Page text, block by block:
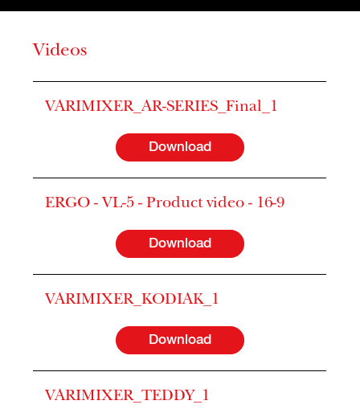
Videos
VARIMIXER_AR-SERIES_Final_1
Download
ERGO - VL-5 - Product video - 16-9
Download
VARIMIXER_KODIAK_1
Download
VARIMIXER_TEDDY_1